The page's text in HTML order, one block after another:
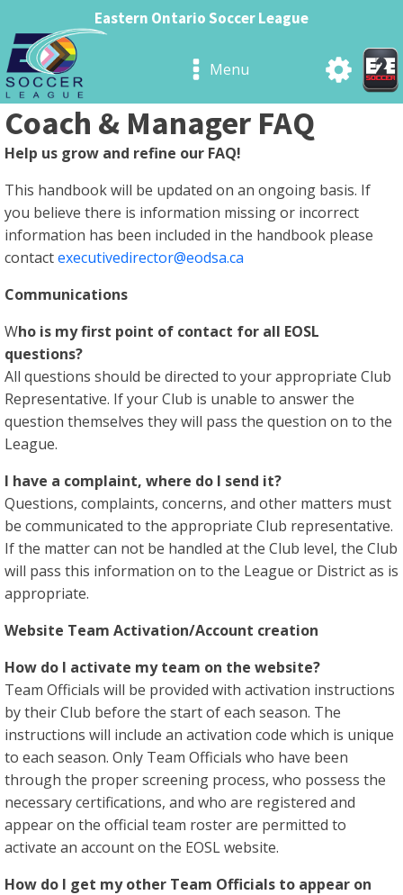
Eastern Ontario Soccer League
Menu
Coach & Manager FAQ
Help us grow and refine our FAQ!
This handbook will be updated on an ongoing basis. If
you believe there is information missing or incorrect
information has been included in the handbook please
contactexecutivedirector@eodsa.ca
Communications
Who is my first point of contact for all EOSL
questions?
All questions should be directed to your appropriate Club
Representative. If your Club is unable to answer the
question themselves they will pass the question on to the
League.
I have a complaint, where do I send it?
Questions, complaints, concerns, and other matters must
be communicated to the appropriate Club representative.
If the matter can not be handled at the Club level, the Club
will pass this information on to the League or District as is
appropriate.
Website Team Activation/Account creation
How do I activate my team on the website?
Team Officials will be provided with activation instructions
by their Club before the start of each season. The
instructions will include an activation code which is unique
to each season. Only Team Officials who have been
through the proper screening process, who possess the
necessary certifications, and who are registered and
appear on the official team roster are permitted to
activate an account on the EOSL website.
How do I get my other Team Officials to appear on